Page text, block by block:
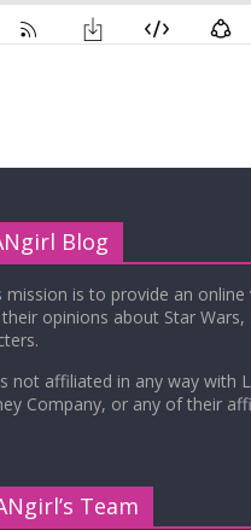
Blog
mission is to provide an
opinions about Star Wars,
not affiliated in any way with
Company, or any of their
Team